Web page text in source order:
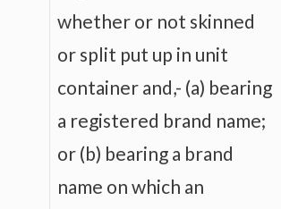
whether or not skinned
or split put up in unit
container and,- (a) bearing
a registered brand name;
or (b) bearing a brand
name on which an